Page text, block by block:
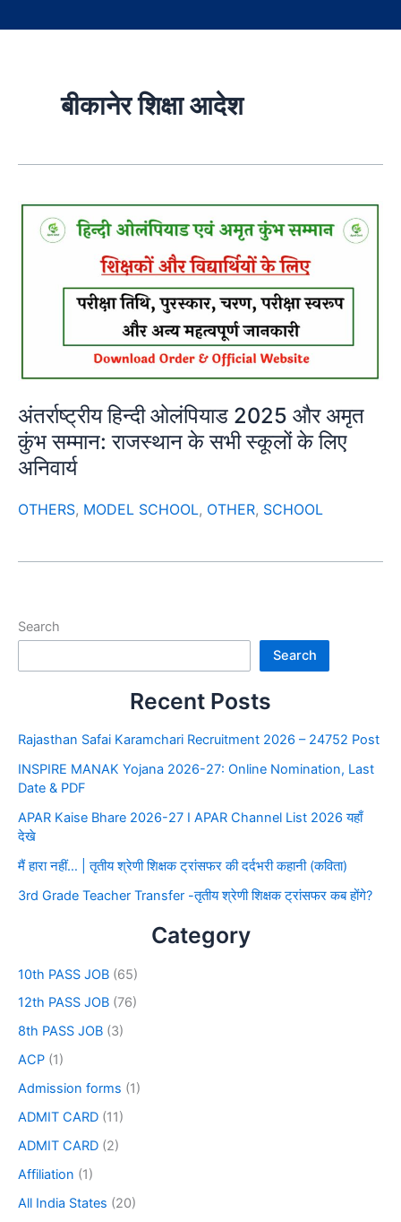
बीकानेर शिक्षा आदेश
अंतर्राष्ट्रीय हिन्दी ओलंपियाड 2025 और अमृत
कुंभ सम्मान: राजस्थान के सभी स्कूलों के लिए
अनिवार्य
OTHERS, MODEL SCHOOL, OTHER, SCHOOL
Search
Search
Recent Posts
Rajasthan Safai Karamchari Recruitment 2026 – 24752 Post
INSPIRE MANAK Yojana 2026-27: Online Nomination, Last
Date & PDF
APAR Kaise Bhare 2026-27 I APAR Channel List 2026 यहाँ
देखे
मैं हारा नहीं… | तृतीय श्रेणी शिक्षक ट्रांसफर की दर्दभरी कहानी (कविता)
3rd Grade Teacher Transfer -तृतीय श्रेणी शिक्षक ट्रांसफर कब होंगे?
Category
10th PASS JOB (65)
12th PASS JOB (76)
8th PASS JOB (3)
ACP (1)
Admission forms (1)
ADMIT CARD (11)
ADMIT CARD (2)
Affiliation (1)
All India States (20)